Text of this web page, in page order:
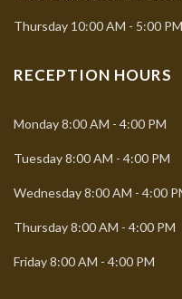
Thursday 10:00 AM - 5:00 PM
RECEPTION HOURS
Monday8:00 AM - 4:00 PM
Tuesday8:00 AM - 4:00 PM
Wednesday8:00 AM - 4:00
Thursday8:00 AM - 4:00 PM
Friday8:00 AM - 4:00 PM